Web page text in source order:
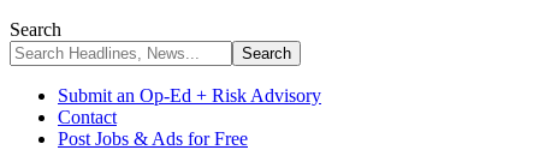
Search
Submit an Op-Ed + Risk Advisory
Contact
Post Jobs & Ads for Free